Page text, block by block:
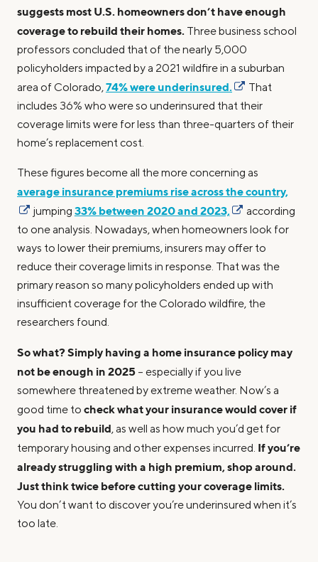
suggests most U.S. homeowners don’t have enough
coverage to rebuild their homes. Three business school
professors concluded that of the nearly 5,000
policyholders impacted by a 2021 wildfire in a suburban
area of Colorado,74% were underinsured.
That
includes 36% who were so underinsured that their
coverage limits were for less than three-quarters of their
home’s replacement cost.
These figures become all the more concerning as
average insurance premiums rise across the country,
jumping 33% between 2020 and 2023,
according
to one analysis. Nowadays, when homeowners look for
ways to lower their premiums, insurers may offer to
reduce their coverage limits in response. That was the
primary reason so many policyholders ended up with
insufficient coverage for the Colorado wildfire, the
researchers found.
So what? Simply having a home insurance policy may
not be enough in 2025 – especially if you live
somewhere threatened by extreme weather. Now’s a
good time to check what your insurance would cover if
you had to rebuild, as well as how much you’d get for
temporary housing and other expenses incurred. If you’re
already struggling with a high premium, shop around.
Just think twice before cutting your coverage limits.
You don’t want to discover you’re underinsured when it’s
too late.